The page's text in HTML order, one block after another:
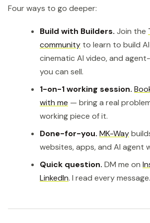
Four ways to go deeper:
Build with Builders. Join the
community to learn to build
cinematic AI video, and
you can sell.
1-on-1 working session.
with me — bring a real
working piece of it.
Done-for-you. MK-Way
websites, apps, and AI agent
Quick question. DM me on
LinkedIn. I read every message.